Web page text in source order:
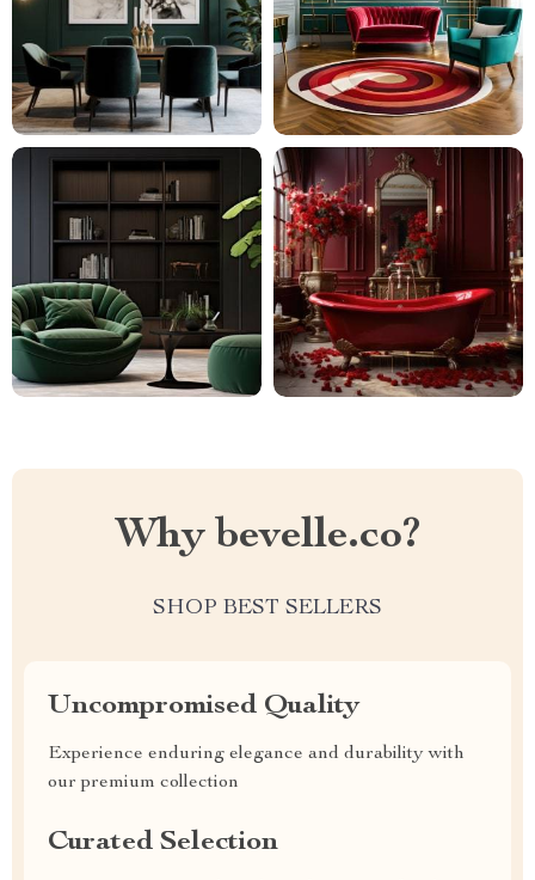
Why bevelle.co?
SHOP BEST SELLERS
Uncompromised Quality
Experience enduring elegance and durability with
our premium collection
Curated Selection